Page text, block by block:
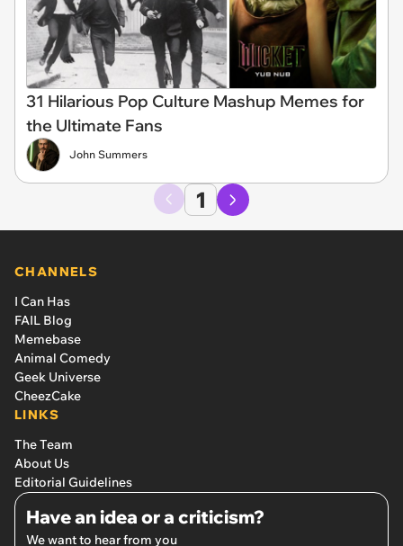
31 Hilarious Pop Culture Mashup Memes for
the Ultimate Fans
John Summers
1
CHANNELS
I Can Has
FAIL Blog
Memebase
Animal Comedy
Geek Universe
CheezCake
LINKS
The Team
About Us
Editorial Guidelines
Have an idea or a criticism?
We want to hear from you